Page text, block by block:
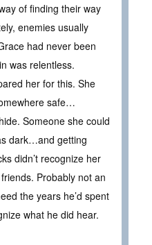
of finding their way
enemies usually
had never been
was relentless.
her for this. She
safe…
Someone she could
dark…and getting
didn’t recognize her
Probably not an
the years he’d spent
what he did hear.